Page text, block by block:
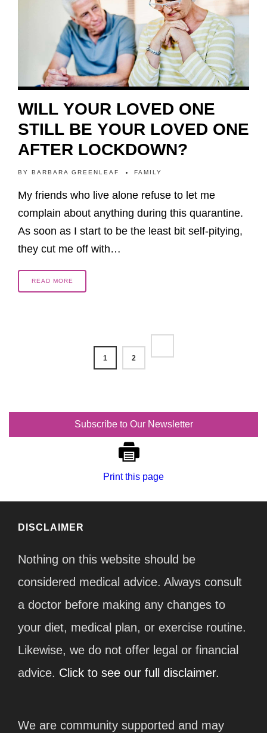
WILL YOUR LOVED ONE
STILL BE YOUR LOVED ONE
AFTER LOCKDOWN?
BY BARBARA GREENLEAF FAMILY
My friends who live alone refuse to let me
complain about anything during this quarantine.
As soon as I start to be the least bit self-pitying,
they cut me off with…
READ MORE
1 2
Subscribe to Our Newsletter
Print this page
DISCLAIMER
Nothing on this website should be
considered medical advice. Always consult
a doctor before making any changes to
your diet, medical plan, or exercise routine.
Likewise, we do not offer legal or financial
advice. Click to see our full disclaimer.
We are community supported and may